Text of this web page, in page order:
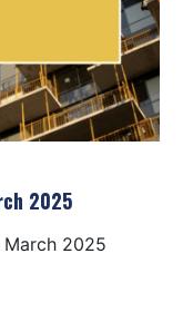
2025
2025